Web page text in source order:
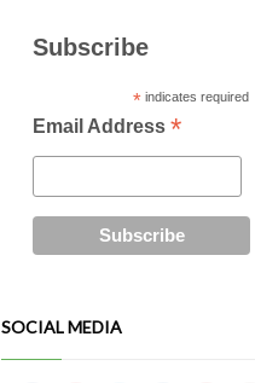
Subscribe
*indicates required
Email Address*
SOCIAL MEDIA